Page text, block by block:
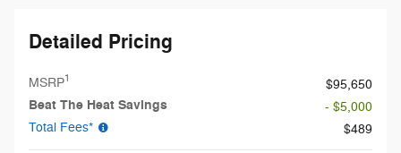
Detailed Pricing
MSRP1 $95,650
Beat The Heat Savings
- $5,000
Total Fees*
$489